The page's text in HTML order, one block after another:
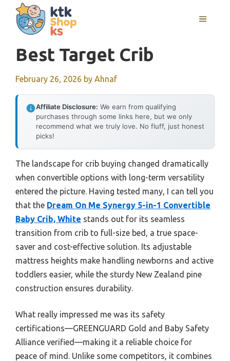
content
MENU
Best Target Crib
February 26, 2026 by Ahnaf
Affiliate Disclosure: We earn from qualifying
purchases through some links here, but we only
recommend what we truly love. No fluff, just honest
picks!
The landscape for crib buying changed dramatically
when convertible options with long-term versatility
entered the picture. Having tested many, I can tell you
that the Dream On Me Synergy 5-in-1 Convertible
Baby Crib, White stands out for its seamless
transition from crib to full-size bed, a true space-
saver and cost-effective solution. Its adjustable
mattress heights make handling newborns and active
toddlers easier, while the sturdy New Zealand pine
construction ensures durability.
What really impressed me was its safety
certifications—GREENGUARD Gold and Baby Safety
Alliance verified—making it a reliable choice for
peace of mind. Unlike some competitors, it combines